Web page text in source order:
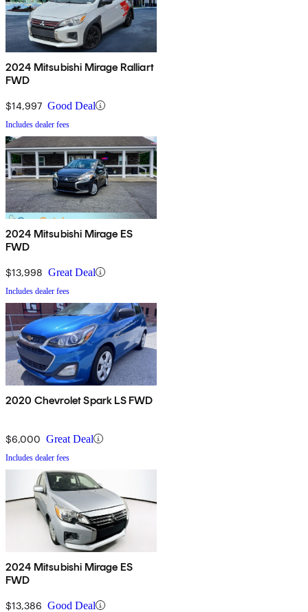
2024 Mitsubishi Mirage Ralliart
FWD
$14,997 Good Deal
Includes dealer fees
2024 Mitsubishi Mirage ES
FWD
$13,998 Great Deal
Includes dealer fees
2020 Chevrolet Spark LS FWD
$6,000 Great Deal
Includes dealer fees
2024 Mitsubishi Mirage ES
FWD
$13,386 Good Deal